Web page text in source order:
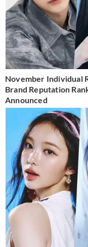
November Individual
Brand Reputation
Announced